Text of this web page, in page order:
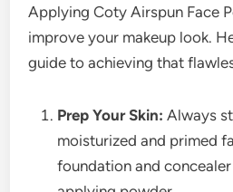
Applying Coty Airspun Face
improve your makeup look.
guide to achieving that
Prep Your Skin: Always
moisturized and primed
foundation and